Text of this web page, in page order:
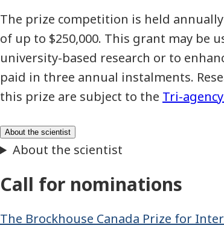
The prize competition is held
of up to $250,000. This grant may be
university-based research or to
paid in three annual instalments.
this prize are subject to the Tri-
Call for nominations
The Brockhouse Canada Prize for